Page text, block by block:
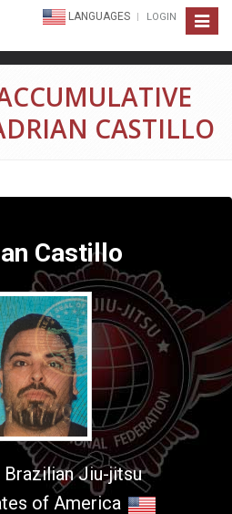
Toggle
LANGUAGES LOGIN
CASTILLO
Castillo
Brazilian Jiu-jitsu
of America